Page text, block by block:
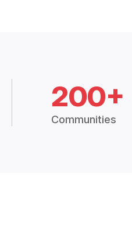
200+
Communities